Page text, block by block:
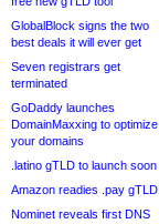
GlobalBlock signs the two
best deals it will ever get
Seven registrars get
terminated
GoDaddy launches
DomainMaxxing to optimize
your domains
.latino gTLD to launch soon
Amazon readies .pay gTLD
Nominet reveals first DNS